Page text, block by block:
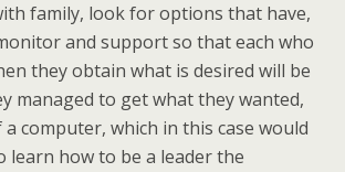
family, look for options that have,
and support so that each who
they obtain what is desired will be
managed to get what they wanted,
computer, which in this case would
learn how to be a leader the